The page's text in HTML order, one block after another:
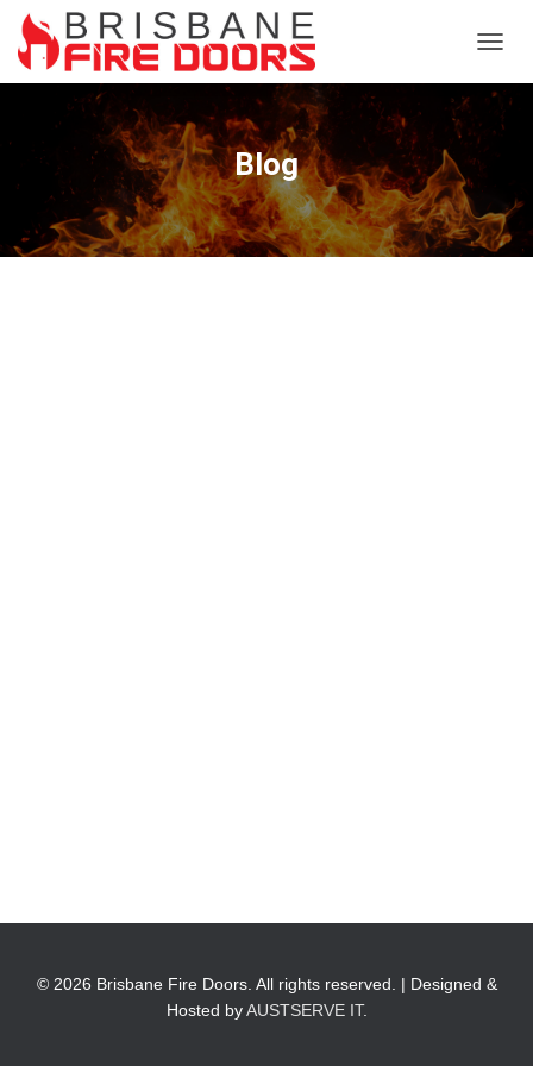
Blog
© 2026 Brisbane Fire Doors. All rights reserved. | Designed &
Hosted byAUSTSERVE IT.